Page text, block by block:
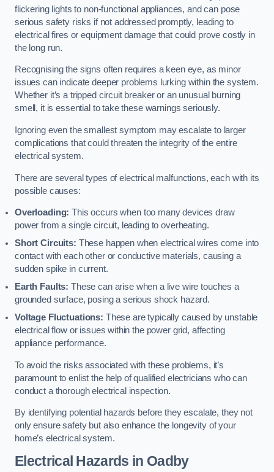
flickering lights to non-functional appliances, and can pose
serious safety risks if not addressed promptly, leading to
electrical fires or equipment damage that could prove costly in
the long run.
Recognising the signs often requires a keen eye, as minor
issues can indicate deeper problems lurking within the system.
Whether it’s a tripped circuit breaker or an unusual burning
smell, it is essential to take these warnings seriously.
Ignoring even the smallest symptom may escalate to larger
complications that could threaten the integrity of the entire
electrical system.
There are several types of electrical malfunctions, each with its
possible causes:
Overloading: This occurs when too many devices draw
power from a single circuit, leading to overheating.
Short Circuits: These happen when electrical wires come into
contact with each other or conductive materials, causing a
sudden spike in current.
Earth Faults: These can arise when a live wire touches a
grounded surface, posing a serious shock hazard.
Voltage Fluctuations: These are typically caused by unstable
electrical flow or issues within the power grid, affecting
appliance performance.
To avoid the risks associated with these problems, it’s
paramount to enlist the help of qualified electricians who can
conduct a thorough electrical inspection.
By identifying potential hazards before they escalate, they not
only ensure safety but also enhance the longevity of your
home’s electrical system.
Electrical Hazards in Oadby